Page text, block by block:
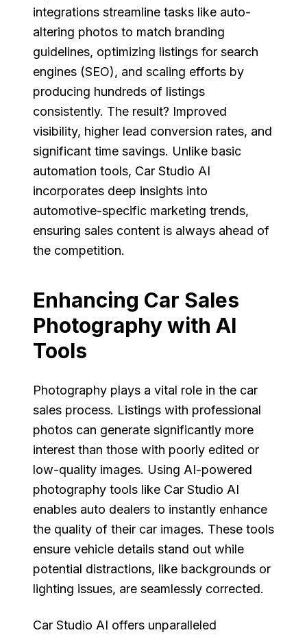
integrations streamline tasks like auto-
altering photos to match branding
guidelines, optimizing listings for search
engines (SEO), and scaling efforts by
producing hundreds of listings
consistently. The result? Improved
visibility, higher lead conversion rates, and
significant time savings. Unlike basic
automation tools, Car Studio AI
incorporates deep insights into
automotive-specific marketing trends,
ensuring sales content is always ahead of
the competition.
Enhancing Car Sales
Photography with AI
Tools
Photography plays a vital role in the car
sales process. Listings with professional
photos can generate significantly more
interest than those with poorly edited or
low-quality images. Using AI-powered
photography tools like Car Studio AI
enables auto dealers to instantly enhance
the quality of their car images. These tools
ensure vehicle details stand out while
potential distractions, like backgrounds or
lighting issues, are seamlessly corrected.
Car Studio AI offers unparalleled